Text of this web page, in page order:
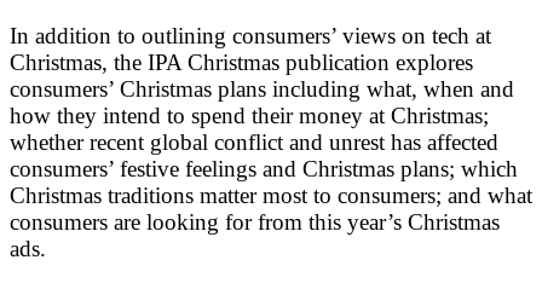
In addition to outlining consumers’ views on tech at
Christmas, the IPA Christmas publication explores
consumers’ Christmas plans including what, when and
how they intend to spend their money at Christmas;
whether recent global conflict and unrest has affected
consumers’ festive feelings and Christmas plans; which
Christmas traditions matter most to consumers; and what
consumers are looking for from this year’s Christmas
ads.